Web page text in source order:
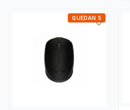
QUEDAN 5